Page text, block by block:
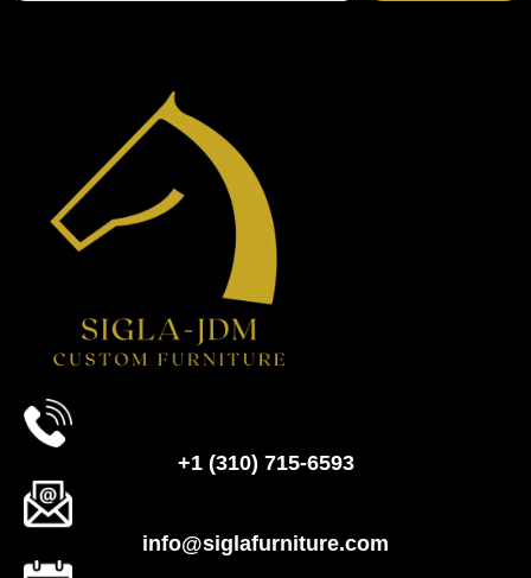
+1 (310) 715-6593
info@siglafurniture.com